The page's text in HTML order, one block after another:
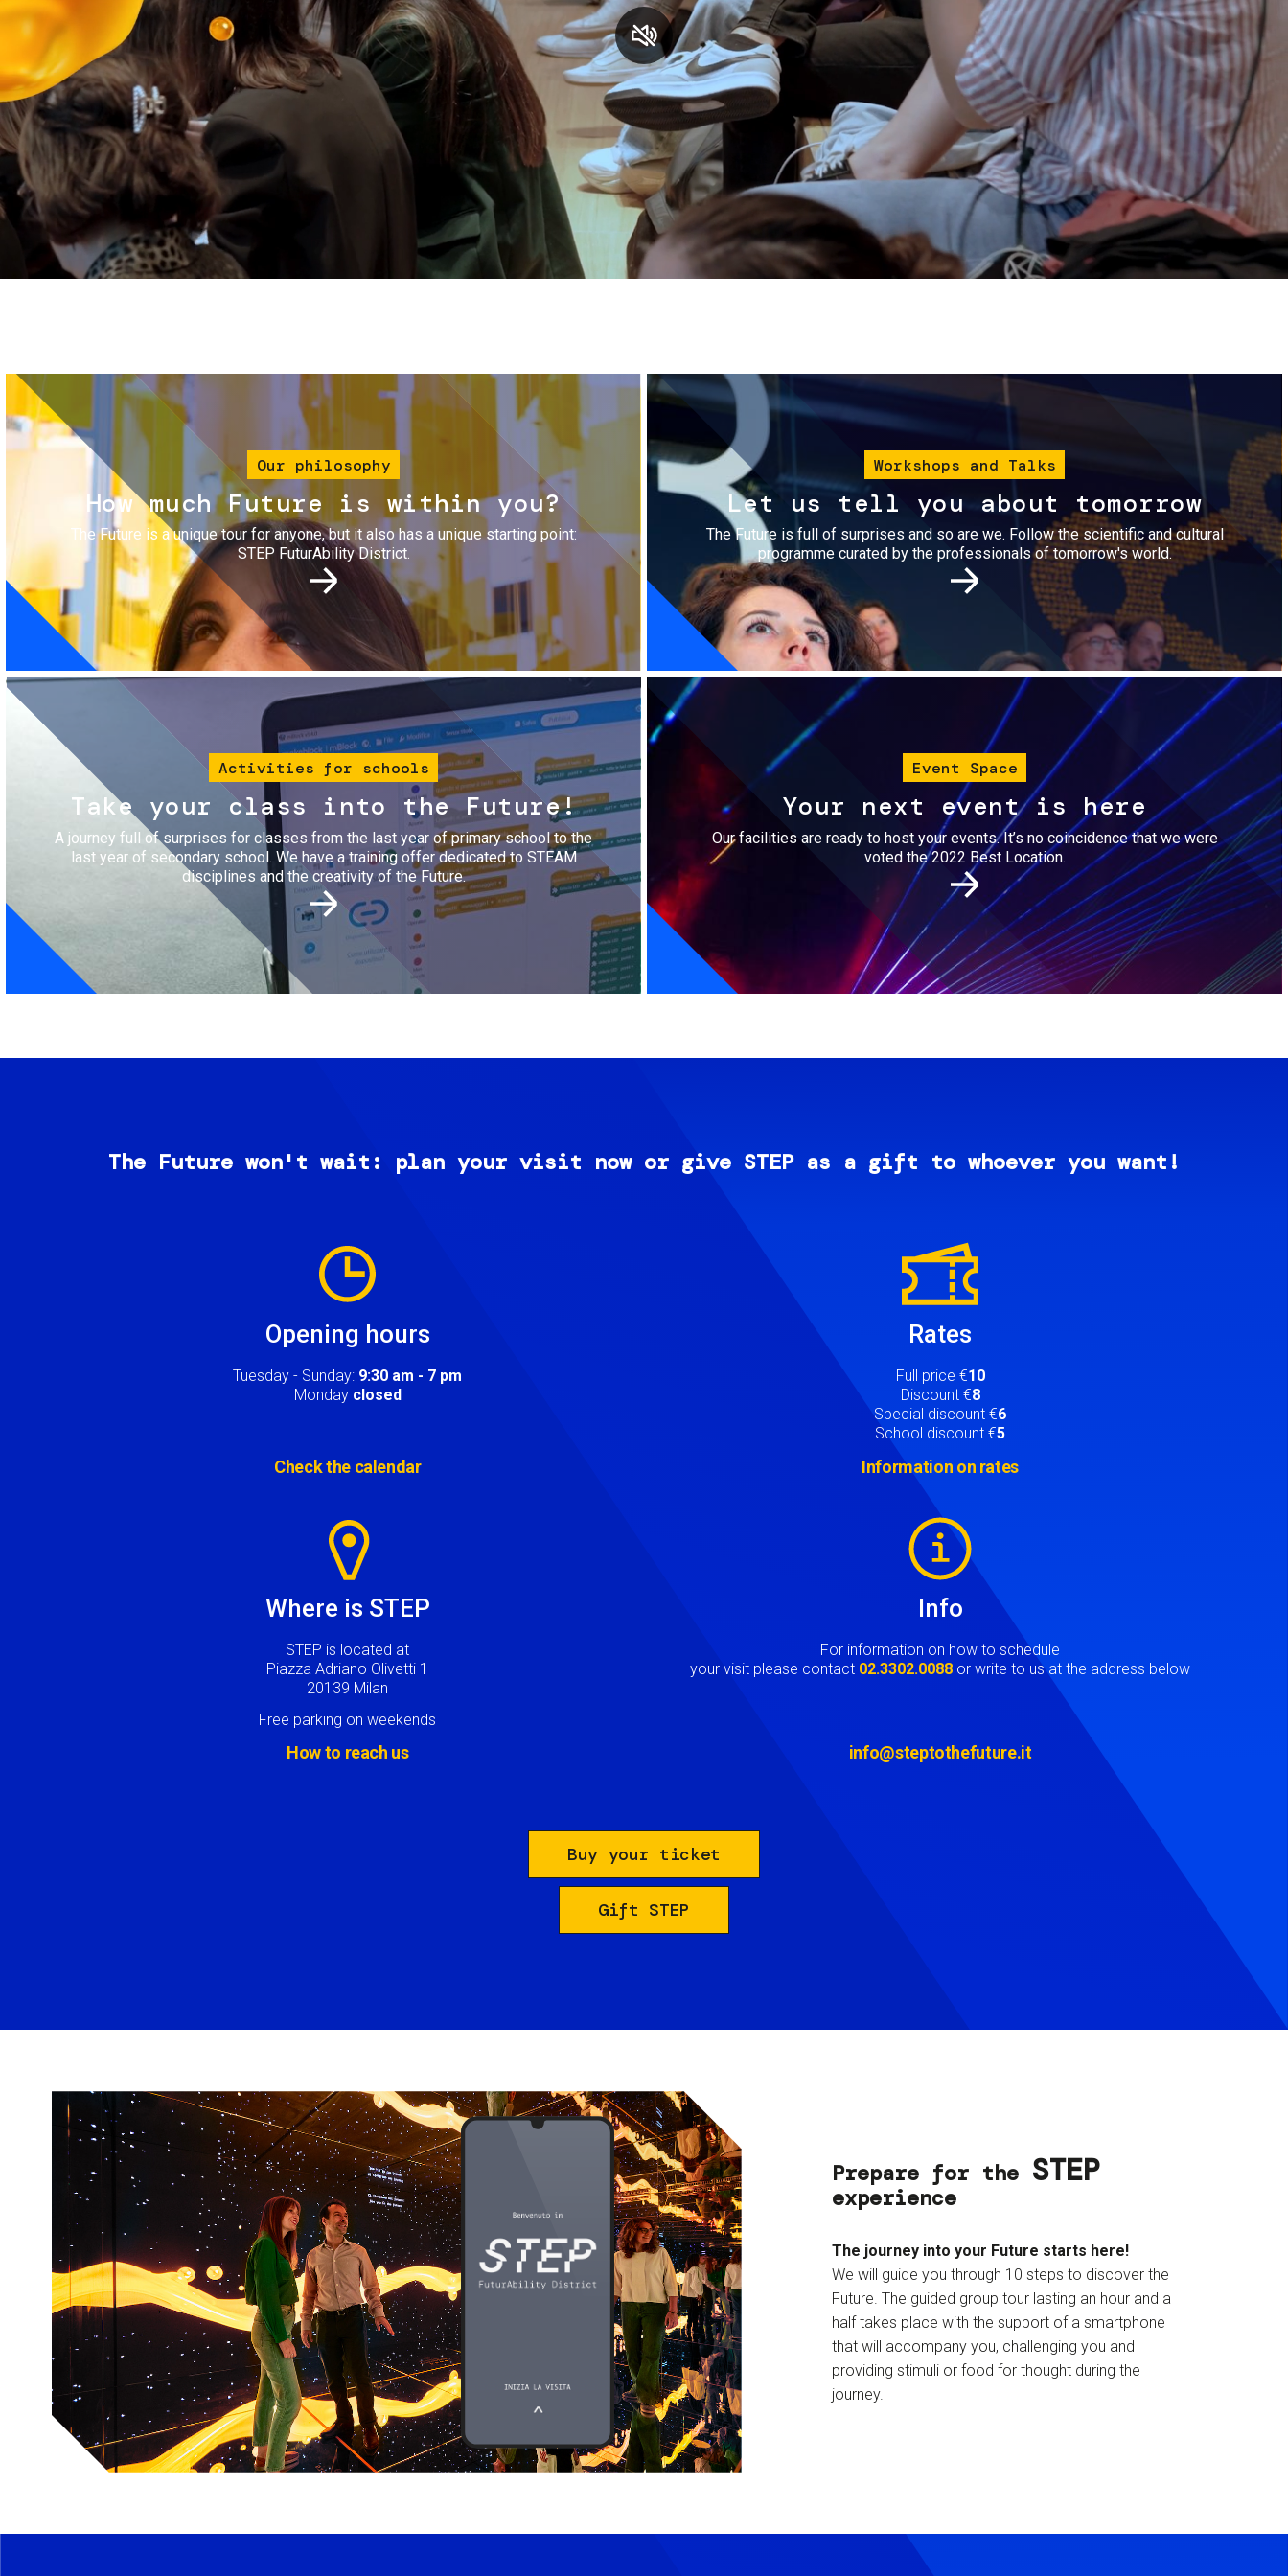
Services and accessibility
Contact us
FAQs
Tickets
Our philosophy
How much Future is within you?
The Future is a unique tour for anyone, but it also has a unique starting point:
STEP FuturAbility District.
Workshops and Talks
Let us tell you about tomorrow
The Future is full of surprises and so are we. Follow the scientific and cultural
programme curated by the professionals of tomorrow's world.
Image
Activities for schools
Take your class into the Future!
A journey full of surprises for classes from the last year of primary school to the
last year of secondary school. We have a training offer dedicated to STEAM
disciplines and the creativity of the Future.
Event Space
Your next event is here
Our facilities are ready to host your events. It’s no coincidence that we were
voted the 2022 Best Location.
The Future won't wait: plan your visit now or give STEP as a gift to whoever you want!
Opening hours
Tuesday - Sunday: 9:30 am - 7 pm
Monday closed
Check the calendar
Rates
Full price €10
Discount €8
Special discount €6
School discount €5
Information on rates
Where is STEP
STEP is located at
Piazza Adriano Olivetti 1
20139 Milan
Free parking on weekends
How to reach us
Info
For information on how to schedule
your visit please contact 02.3302.0088 or write to us at the address below
info@steptothefuture.it
Buy your ticket
Gift STEP
Prepare for the STEP
experience
The journey into your Future starts here!
We will guide you through 10 steps to discover the
Future. The guided group tour lasting an hour and a
half takes place with the support of a smartphone
that will accompany you, challenging you and
providing stimuli or food for thought during the
journey.